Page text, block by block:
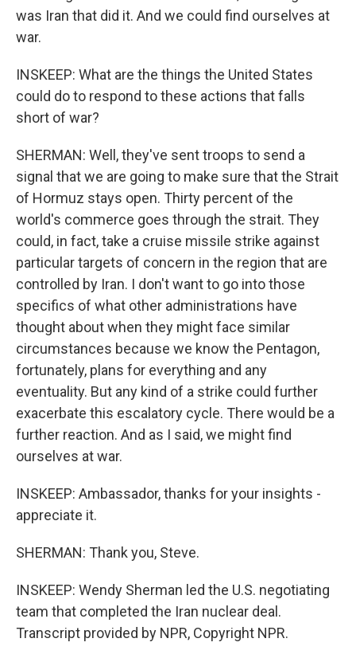
was Iran that did it. And we could find ourselves at
war.
INSKEEP: What are the things the United States
could do to respond to these actions that falls
short of war?
SHERMAN: Well, they've sent troops to send a
signal that we are going to make sure that the Strait
of Hormuz stays open. Thirty percent of the
world's commerce goes through the strait. They
could, in fact, take a cruise missile strike against
particular targets of concern in the region that are
controlled by Iran. I don't want to go into those
specifics of what other administrations have
thought about when they might face similar
circumstances because we know the Pentagon,
fortunately, plans for everything and any
eventuality. But any kind of a strike could further
exacerbate this escalatory cycle. There would be a
further reaction. And as I said, we might find
ourselves at war.
INSKEEP: Ambassador, thanks for your insights -
appreciate it.
SHERMAN: Thank you, Steve.
INSKEEP: Wendy Sherman led the U.S. negotiating
team that completed the Iran nuclear deal.
Transcript provided by NPR, Copyright NPR.